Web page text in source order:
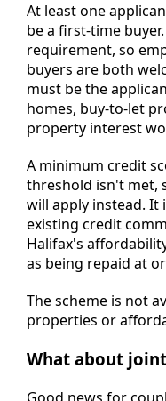
At least one
be a first-time
requirement, so
buyers are both
must be the
homes, buy-to-let
property interest
A minimum credit
threshold isn't met,
will apply instead.
existing credit
Halifax's
as being repaid at
The scheme is not
properties or
What about